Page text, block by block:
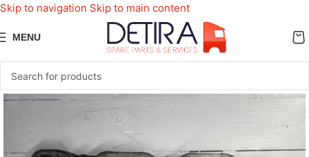
Skip to navigation Skip to main content
MENU